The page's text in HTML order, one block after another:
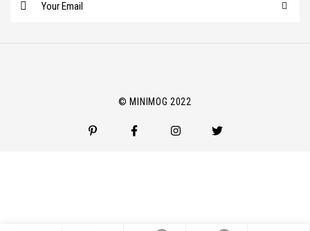
© MINIMOG 2022